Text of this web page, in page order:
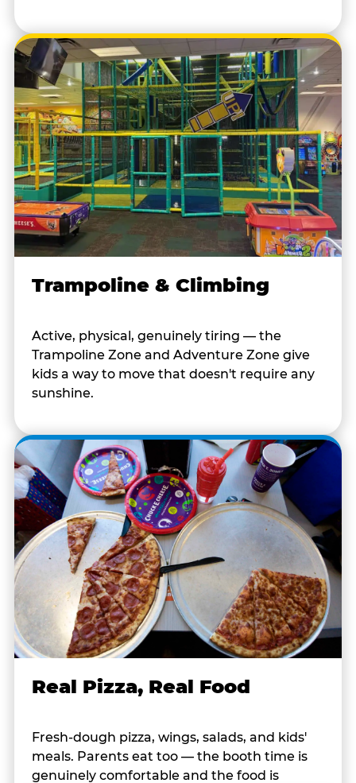
Trampoline & Climbing
Active, physical, genuinely tiring — the
Trampoline Zone and Adventure Zone give
kids a way to move that doesn't require any
sunshine.
Real Pizza, Real Food
Fresh-dough pizza, wings, salads, and kids'
meals. Parents eat too — the booth time is
genuinely comfortable and the food is